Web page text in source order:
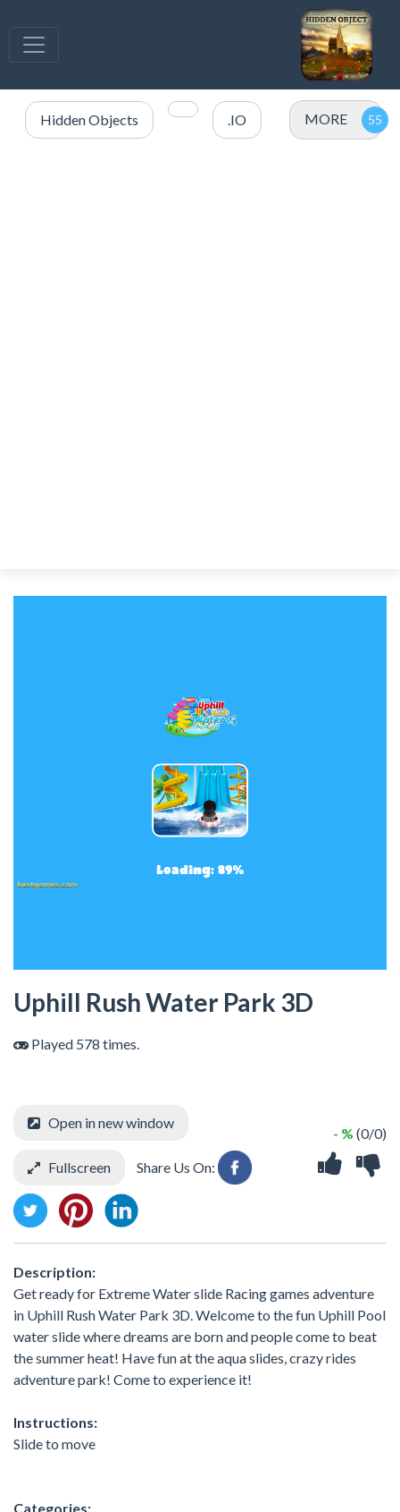
Hidden Objects .IO MORE
Uphill Rush Water Park 3D
Played 578 times.
- % (0/0)
Open in new window
Fullscreen Share Us On:
Description:
Get ready for Extreme Water slide Racing games adventure
in Uphill Rush Water Park 3D. Welcome to the fun Uphill Pool
water slide where dreams are born and people come to beat
the summer heat! Have fun at the aqua slides, crazy rides
adventure park! Come to experience it!
Instructions:
Slide to move
Categories: